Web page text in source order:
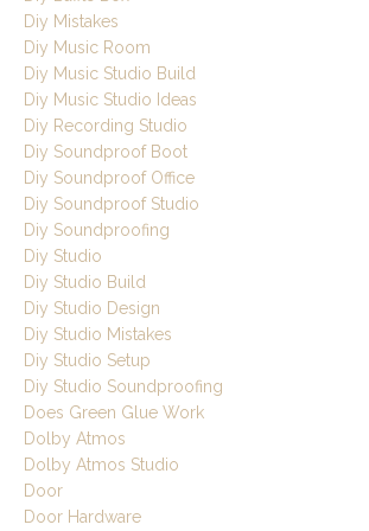
Diy Mistakes
Diy Music Room
Diy Music Studio Build
Diy Music Studio Ideas
Diy Recording Studio
Diy Soundproof Boot
Diy Soundproof Office
Diy Soundproof Studio
Diy Soundproofing
Diy Studio
Diy Studio Build
Diy Studio Design
Diy Studio Mistakes
Diy Studio Setup
Diy Studio Soundproofing
Does Green Glue Work
Dolby Atmos
Dolby Atmos Studio
Door
Door Hardware